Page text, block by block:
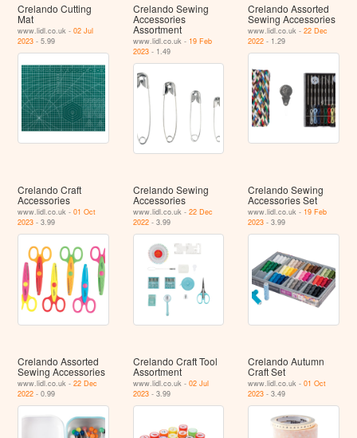
Crelando Cutting
Mat
www.lidl.co.uk -02 Jul
2023 - 5.99
Crelando Sewing
Accessories
Assortment
www.lidl.co.uk - 19 Feb
2023- 1.49
Crelando Assorted
Sewing Accessories
www.lidl.co.uk -22 Dec
2022 - 1.29
Crelando Craft
Accessories
www.lidl.co.uk -01 Oct
2023 - 3.99
Crelando Sewing
Accessories
www.lidl.co.uk - 22 Dec
2022- 3.99
Crelando Sewing
Accessories Set
www.lidl.co.uk - 19 Feb
2023 - 3.99
Crelando Assorted
Sewing Accessories
www.lidl.co.uk -22 Dec
2022 - 0.99
Crelando Craft Tool
Assortment
www.lidl.co.uk - 02 Jul
2023- 3.99
Crelando Autumn
Craft Set
www.lidl.co.uk -01 Oct
2023 - 3.49